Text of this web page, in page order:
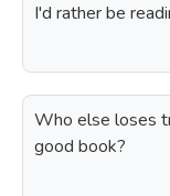
I'd rather be
Who else loses
good book?